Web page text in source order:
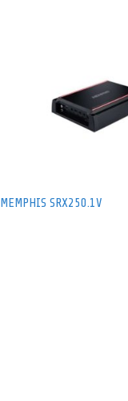
MEMPHIS SRX250.1V